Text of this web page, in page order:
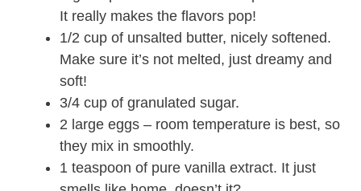
It really makes the flavors pop!
1/2 cup of unsalted butter, nicely softened.
Make sure it’s not melted, just dreamy and
soft!
3/4 cup of granulated sugar.
2 large eggs – room temperature is best, so
they mix in smoothly.
1 teaspoon of pure vanilla extract. It just